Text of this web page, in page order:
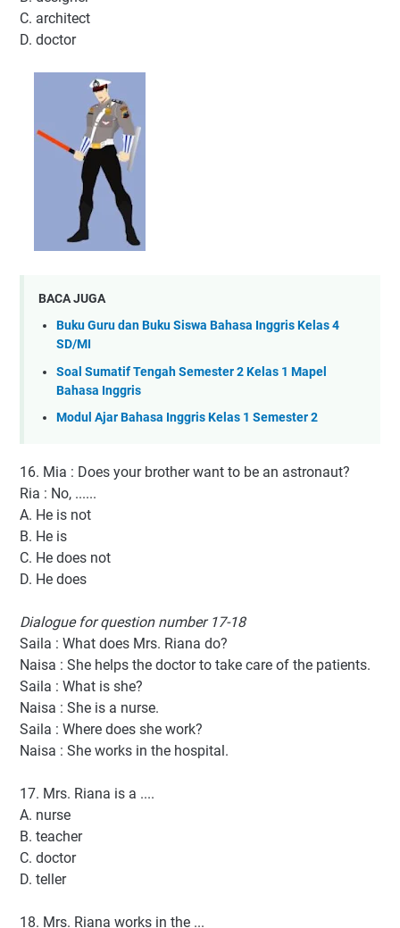
C. architect
D. doctor
BACA JUGA
Buku Guru dan Buku Siswa Bahasa Inggris Kelas 4
SD/MI
Soal Sumatif Tengah Semester 2 Kelas 1 Mapel
Bahasa Inggris
Modul Ajar Bahasa Inggris Kelas 1 Semester 2
16. Mia : Does your brother want to be an astronaut?
Ria : No, ......
A. He is not
B. He is
C. He does not
D. He does
Dialogue for question number 17-18
Saila : What does Mrs. Riana do?
Naisa : She helps the doctor to take care of the patients.
Saila : What is she?
Naisa : She is a nurse.
Saila : Where does she work?
Naisa : She works in the hospital.
17. Mrs. Riana is a ....
A. nurse
B. teacher
C. doctor
D. teller
18. Mrs. Riana works in the ...